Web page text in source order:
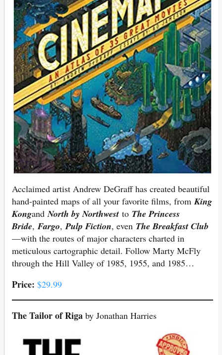
Acclaimed artist Andrew DeGraff has created beautiful
hand-painted maps of all your favorite films, from King
Kongand North by Northwest to The Princess
Bride, Fargo, Pulp Fiction, even The Breakfast Club
—with the routes of major characters charted in
meticulous cartographic detail. Follow Marty McFly
through the Hill Valley of 1985, 1955, and 1985…
Price: $29.99
The Tailor of Riga by Jonathan Harries